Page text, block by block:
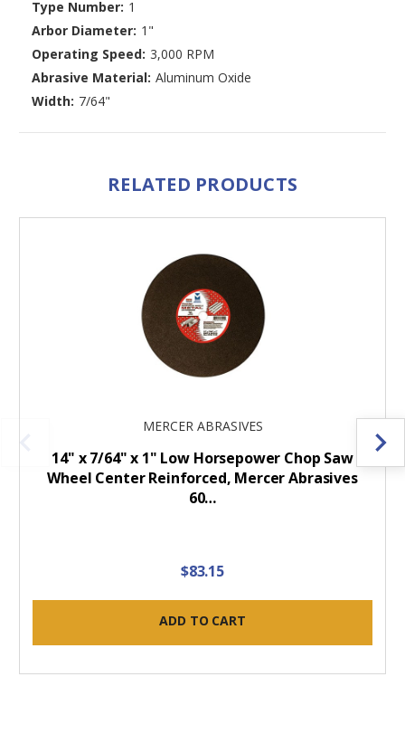
Type Number: 1
Arbor Diameter: 1"
Operating Speed: 3,000 RPM
Abrasive Material: Aluminum Oxide
Width: 7/64"
RELATED PRODUCTS
MERCER ABRASIVES
14" x 7/64" x 1" Low Horsepower Chop Saw
Wheel Center Reinforced, Mercer Abrasives
60…
$83.15
ADD TO CART